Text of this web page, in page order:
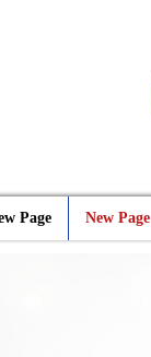
Page New Page